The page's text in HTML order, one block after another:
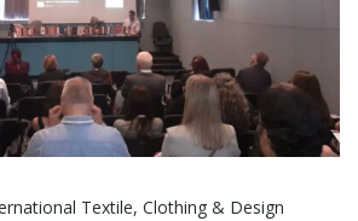
Textile, Clothing & Design